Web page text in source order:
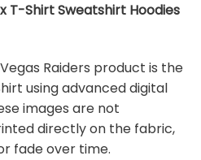
T-Shirt Sweatshirt Hoodies
Raiders product is the
using advanced digital
images are not
directly on the fabric,
fade over time.